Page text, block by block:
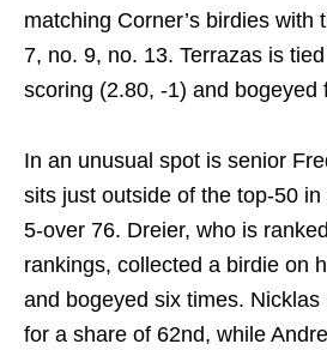
matching Corner’s birdies with
7, no. 9, no. 13. Terrazas is
scoring (2.80, -1) and bogeyed
In an unusual spot is senior
sits just outside of the top-50
5-over 76. Dreier, who is
rankings, collected a birdie on
and bogeyed six times.
for a share of 62nd, while